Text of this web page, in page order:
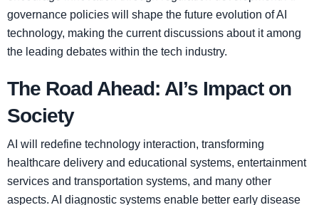
governance policies will shape the future evolution of AI
technology, making the current discussions about it among
the leading debates within the tech industry.
The Road Ahead: AI’s Impact on
Society
AI will redefine technology interaction, transforming
healthcare delivery and educational systems, entertainment
services and transportation systems, and many other
aspects. AI diagnostic systems enable better early disease